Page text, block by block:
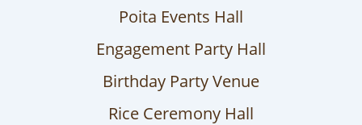
Poita Events Hall
Engagement Party Hall
Birthday Party Venue
Rice Ceremony Hall